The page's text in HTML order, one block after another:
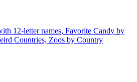
12-letter names, Favorite Candy by
Countries, Zoos by Country